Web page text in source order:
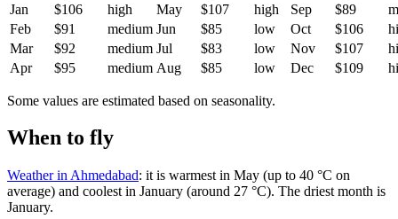
Jan
$106 high May $107 high Sep $89
Feb
$91 medium Jun $85 low Oct $106
Mar
$92 medium Jul $83 low Nov $107
Apr
$95 medium Aug $85 low Dec $109
Some values are estimated based on seasonality.
When to fly
Weather in Ahmedabad: it is warmest in May (up to 40 °C on
average) and coolest in January (around 27 °C). The driest month is
January.